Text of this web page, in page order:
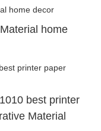
home
best printer
Material